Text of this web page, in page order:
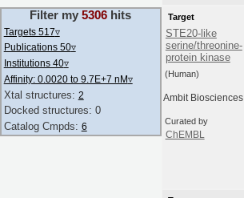
Target
STE20-like
serine/threonine-
protein kinase
(Human)
Ambit Biosciences
Curated by
ChEMBL
Filter my5306 hits
Targets 517▿
Publications 50▿
Institutions 40▿
Affinity: 0.0020 to 9.7E+7 nM▿
Xtal structures: 2
Docked structures: 0
Catalog Cmpds: 6